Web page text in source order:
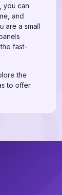
, you can
and
are a small
fast-
the
to offer.